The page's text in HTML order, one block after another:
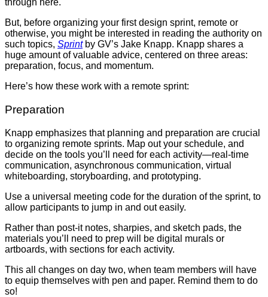
through here.
But, before organizing your first design sprint, remote or
otherwise, you might be interested in reading the authority on
such topics, Sprintby GV’s Jake Knapp. Knapp shares a
huge amount of valuable advice, centered on three areas:
preparation, focus, and momentum.
Here’s how these work with a remote sprint:
Preparation
Knapp emphasizes that planning and preparation are crucial
to organizing remote sprints. Map out your schedule, and
decide on the tools you’ll need for each activity—real-time
communication, asynchronous communication, virtual
whiteboarding, storyboarding, and prototyping.
Use a universal meeting code for the duration of the sprint, to
allow participants to jump in and out easily.
Rather than post-it notes, sharpies, and sketch pads, the
materials you’ll need to prep will be digital murals or
artboards, with sections for each activity.
This all changes on day two, when team members will have
to equip themselves with pen and paper. Remind them to do
so!